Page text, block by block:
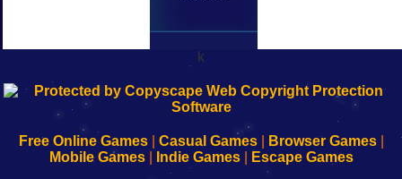
k
192.168.0.1
192.168.o.1
192.168.1.1
192.168.178.1
Free Online Games| Casual Games| Browser Games|
Mobile Games| Indie Games| Escape Games